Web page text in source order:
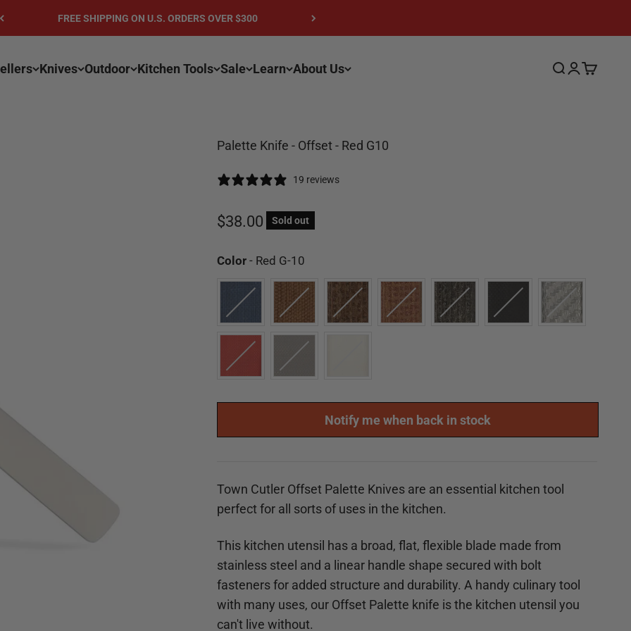
GET 10% OFF YOUR FIRST ORDER - Sign-up for Email or SMS
Knives Outdoor Kitchen Tools Sale Learn About Us Search
Login
Cart
Palette Knife - Offset - Red G10
19 reviews
Sale price
$38.00 Sold out
Color- Red G-10
Notify me when back in stock
Town Cutler Offset Palette Knives are an essential kitchen tool
perfect for all sorts of uses in the kitchen.
This kitchen utensil has a broad, flat, flexible blade made from
stainless steel and a linear handle shape secured with bolt
fasteners for added structure and durability. A handy culinary tool
with many uses, our Offset Palette knife is the kitchen utensil you
can't live without.